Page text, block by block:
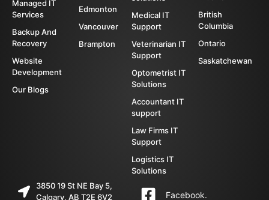
Managed IT
Services
Backup And
Recovery
Website
Development
Our Blogs
Medical IT
Support
Veterinarian IT
Support
Optometrist IT
Solutions
Accountant IT
support
Law Firms IT
Support
Logistics IT
Solutions
British
Columbia
Ontario
Saskatchewan
Edmonton
Vancouver
Brampton
3850 19 St NE Bay 5,
Calgary, AB T2E 6V2
Facebook.